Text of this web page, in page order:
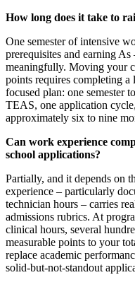
How long does it take to
One semester of intensive
prerequisites and earning
meaningfully. Moving your
points requires completing a
focused plan: one semester
TEAS, one application
approximately six to nine
Can work experience
school applications?
Partially, and it depends on
experience – particularly
technician hours – carries
admissions rubrics. At
clinical hours, several
measurable points to your
replace academic
solid-but-not-standout